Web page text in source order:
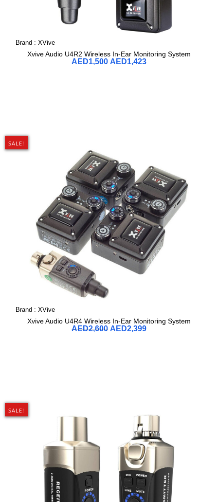
Brand : XVive
Xvive Audio U4R2 Wireless In-Ear Monitoring System
AED1,500 AED1,423
SALE!
Brand : XVive
Xvive Audio U4R4 Wireless In-Ear Monitoring System
AED2,600 AED2,399
SALE!